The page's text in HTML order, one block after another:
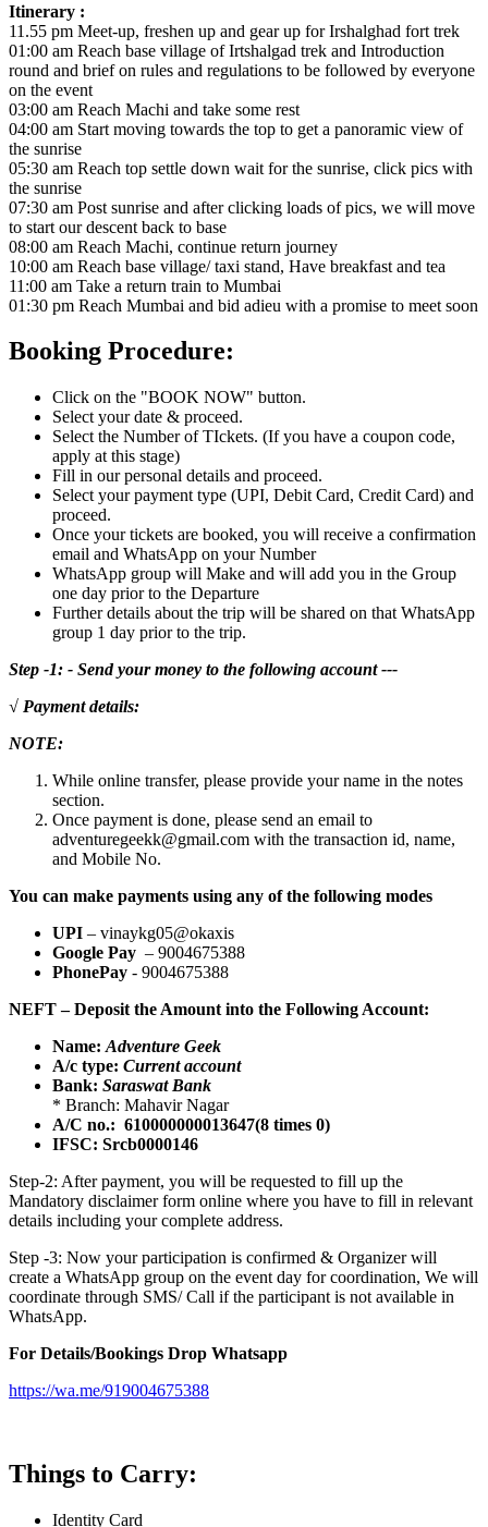
Itinerary :
11.55 pm Meet-up, freshen up and gear up for Irshalghad fort trek
01:00 am Reach base village of Irtshalgad trek and Introduction
round and brief on rules and regulations to be followed by everyone
on the event
03:00 am Reach Machi and take some rest
04:00 am Start moving towards the top to get a panoramic view of
the sunrise
05:30 am Reach top settle down wait for the sunrise, click pics with
the sunrise
07:30 am Post sunrise and after clicking loads of pics, we will move
to start our descent back to base
08:00 am Reach Machi, continue return journey
10:00 am Reach base village/ taxi stand, Have breakfast and tea
11:00 am Take a return train to Mumbai
01:30 pm Reach Mumbai and bid adieu with a promise to meet soon
Booking Procedure:
Click on the "BOOK NOW" button.
Select your date & proceed.
Select the Number of TIckets. (If you have a coupon code,
apply at this stage)
Fill in our personal details and proceed.
Select your payment type (UPI, Debit Card, Credit Card) and
proceed.
Once your tickets are booked, you will receive a confirmation
email and WhatsApp on your Number
WhatsApp group will Make and will add you in the Group
one day prior to the Departure
Further details about the trip will be shared on that WhatsApp
group 1 day prior to the trip.
Step -1: - Send your money to the following account ---
√ Payment details:
NOTE:
While online transfer, please provide your name in the notes
section.
Once payment is done, please send an email to
adventuregeekk@gmail.com with the transaction id, name,
and Mobile No.
You can make payments using any of the following modes
UPI – vinaykg05@okaxis
Google Pay – 9004675388
PhonePay - 9004675388
NEFT – Deposit the Amount into the Following Account:
Name: Adventure Geek
A/c type: Current account
Bank: Saraswat Bank
* Branch: Mahavir Nagar
A/C no.: 610000000013647(8 times 0)
IFSC: Srcb0000146
Step-2: After payment, you will be requested to fill up the
Mandatory disclaimer form online where you have to fill in relevant
details including your complete address.
Step -3: Now your participation is confirmed & Organizer will
create a WhatsApp group on the event day for coordination, We will
coordinate through SMS/ Call if the participant is not available in
WhatsApp.
For Details/Bookings Drop Whatsapp
https://wa.me/919004675388
Things to Carry:
Identity Card